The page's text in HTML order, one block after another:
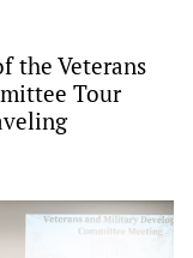
the Veterans
Tour